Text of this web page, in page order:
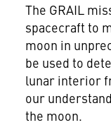
The GRAIL
spacecraft to
moon in
be used to
lunar interior
our
the moon.